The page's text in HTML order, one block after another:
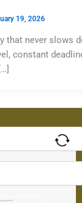
19, 2026
that never slows
constant